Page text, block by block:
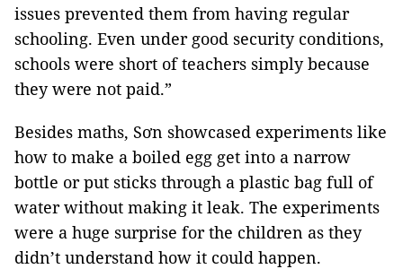
issues prevented them from having regular
schooling. Even under good security conditions,
schools were short of teachers simply because
they were not paid.”
Besides maths, Sơn showcased experiments like
how to make a boiled egg get into a narrow
bottle or put sticks through a plastic bag full of
water without making it leak. The experiments
were a huge surprise for the children as they
didn’t understand how it could happen.